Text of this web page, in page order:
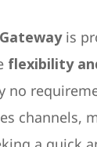
is
flexibility
channels,